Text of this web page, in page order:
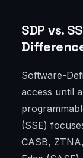
SDP vs.
Software-
access until
(SSE)
CASB,